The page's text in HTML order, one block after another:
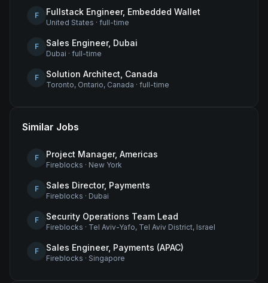
F Fullstack Engineer, Embedded Wallet
United States · full-time
F Sales Engineer, Dubai
Dubai · full-time
F Solution Architect, Canada
Toronto, Ontario, Canada · full-time
Similar Jobs
F Project Manager, Americas
Fireblocks · New York
F Sales Director, Payments
Fireblocks · Dubai
F Security Operations Team Lead
Fireblocks · Tel Aviv-Yafo, Tel Aviv District, Israel
F Sales Engineer, Payments (APAC)
Fireblocks · Singapore